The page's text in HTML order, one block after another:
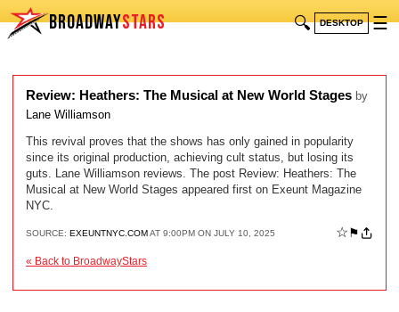
BROADWAYSTARS 🔍 DESKTOP ☰
Review: Heathers: The Musical at New World Stages by
Lane Williamson
This revival proves that the shows has only gained in popularity
since its original production, achieving cult status, but losing its
guts. Lane Williamson reviews. The post Review: Heathers: The
Musical at New World Stages appeared first on Exeunt Magazine
NYC.
SOURCE: EXEUNTNYC.COMAT 9:00PM ON JULY 10, 2025 ☆ ⚑
« Back to BroadwayStars